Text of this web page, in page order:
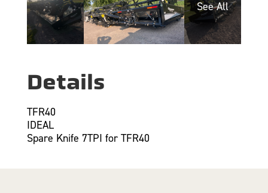
Details
TFR40
IDEAL
Spare Knife 7TPI for TFR40